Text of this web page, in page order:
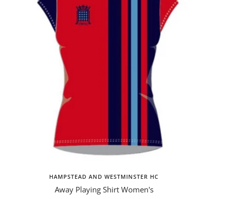
HAMPSTEAD AND WESTMINSTER HC
Away Playing Shirt Women's